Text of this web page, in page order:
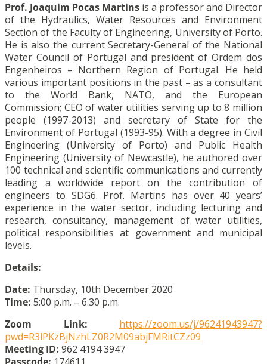
Prof. Joaquim Pocas Martins is a professor and Director
of the Hydraulics, Water Resources and Environment
Section of the Faculty of Engineering, University of Porto.
He is also the current Secretary-General of the National
Water Council of Portugal and president of Ordem dos
Engenheiros – Northern Region of Portugal. He held
various important positions in the past – as a consultant
to the World Bank, NATO, and the European
Commission; CEO of water utilities serving up to 8 million
people (1997-2013) and secretary of State for the
Environment of Portugal (1993-95). With a degree in Civil
Engineering (University of Porto) and Public Health
Engineering (University of Newcastle), he authored over
100 technical and scientific communications and currently
leading a worldwide report on the contribution of
engineers to SDG6. Prof. Martins has over 40 years’
experience in the water sector, including lecturing and
research, consultancy, management of water utilities,
political responsibilities at government and municipal
levels.
Details:
Date: Thursday, 10th December 2020
Time: 5:00 p.m. – 6:30 p.m.
Zoom Link:
https://zoom.us/j/96241943947?
pwd=R3lPKzBjNzhLZ0R2M09abjFMRitCZz09
Meeting ID: 962 4194 3947